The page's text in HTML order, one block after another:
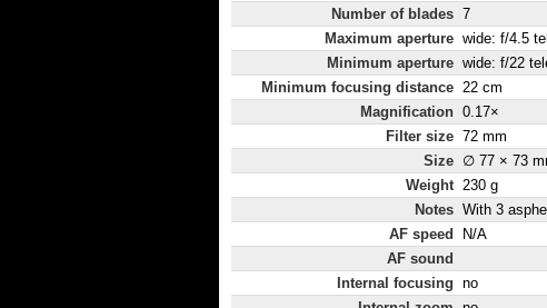
Number of blades 7
Maximum aperture wide: f/4.5
Minimum aperture wide: f/22
Minimum focusing distance 22 cm
Magnification 0.17×
Filter size 72 mm
Size ∅ 77 × 73
Weight 230 g
Notes With 3
AF speed
N/A
AF sound
Internal focusing no